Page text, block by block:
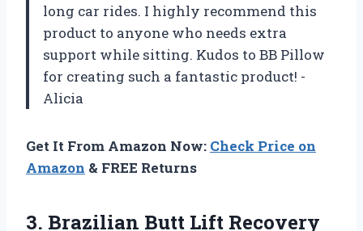
long car rides. I highly recommend this
product to anyone who needs extra
support while sitting. Kudos to BB Pillow
for creating such a fantastic product! -
Alicia
Get It From Amazon Now: Check Price on
Amazon & FREE Returns
3. Brazilian Butt Lift Recovery